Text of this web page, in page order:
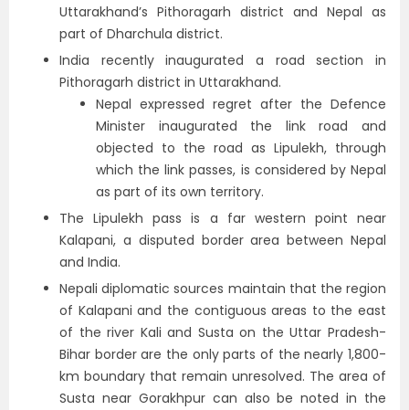
Uttarakhand’s Pithoragarh district and Nepal as
part of Dharchula district.
India recently inaugurated a road section in
Pithoragarh district in Uttarakhand.
Nepal expressed regret after the Defence
Minister inaugurated the link road and
objected to the road as Lipulekh, through
which the link passes, is considered by Nepal
as part of its own territory.
The Lipulekh pass is a far western point near
Kalapani, a disputed border area between Nepal
and India.
Nepali diplomatic sources maintain that the region
of Kalapani and the contiguous areas to the east
of the river Kali and Susta on the Uttar Pradesh-
Bihar border are the only parts of the nearly 1,800-
km boundary that remain unresolved. The area of
Susta near Gorakhpur can also be noted in the